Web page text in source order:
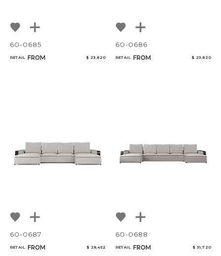
60-0685
RETAIL FROM $ 23,820
60-0686
RETAIL FROM $ 23,820
60-0687
RETAIL FROM $ 28,452
60-0688
RETAIL FROM $ 31,720